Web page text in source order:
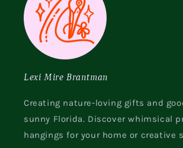
Lexi Mire Brantman
Creating nature-loving gifts and
sunny Florida. Discover whimsical
hangings for your home or creative